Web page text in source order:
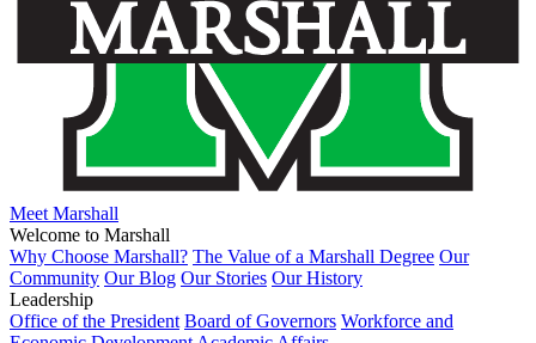
Meet Marshall
Welcome to Marshall
Why Choose Marshall? The Value of a Marshall Degree Our
Community Our Blog Our Stories Our History
Leadership
Office of the President Board of Governors Workforce and